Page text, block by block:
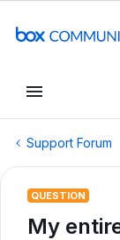
Support Forum
QUESTION
My